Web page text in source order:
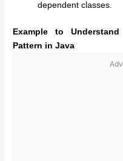
dependent classes.
Example to
Pattern in Java